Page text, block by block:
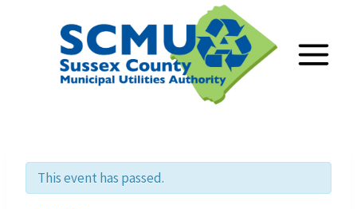
This event has passed.